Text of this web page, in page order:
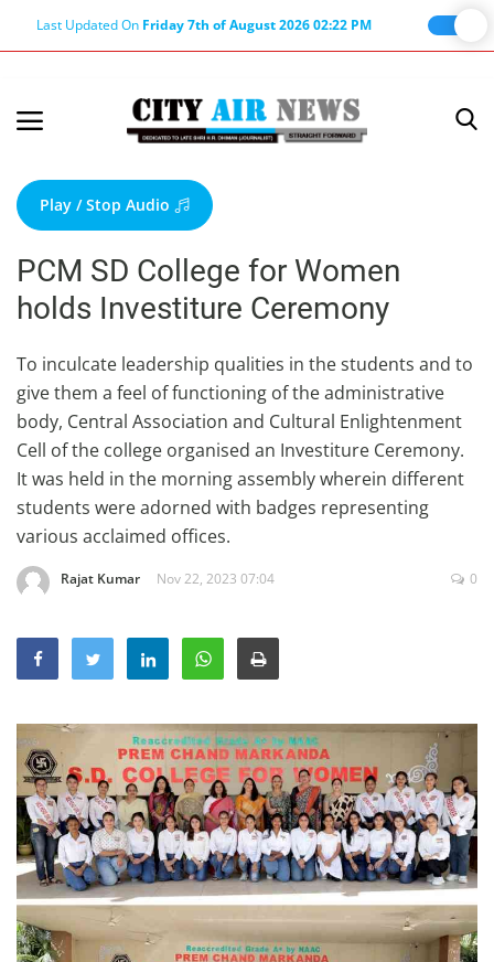
Last Updated On Friday 7th of August 2026 02:22 PM
Terms & Conditions
About Us
About Editor
Nation
Privacy Policy
Punjab
Haryana-Himachal
Business
Education
Lifestyle
Opinion
Hindi News
Hindi Literature
Product Launch
Literature
Punjabi News
Technology
Play / Stop Audio
PCM SD College for Women
holds Investiture Ceremony
To inculcate leadership qualities in the students and to
give them a feel of functioning of the administrative
body, Central Association and Cultural Enlightenment
Cell of the college organised an Investiture Ceremony.
It was held in the morning assembly wherein different
students were adorned with badges representing
various acclaimed offices.
Rajat Kumar Nov 22, 2023 07:04 0